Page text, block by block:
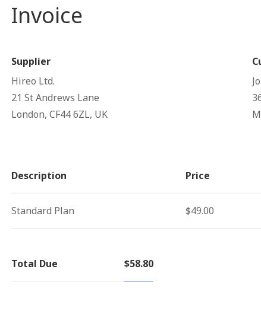
Invoice
Supplier
Hireo Ltd.
21 St Andrews Lane
London, CF44 6ZL, UK
Description Price
Standard Plan $49.00
Total Due $58.80